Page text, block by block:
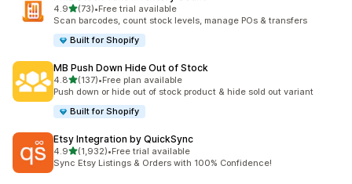
4.9out of 5 stars
(73)
73 total reviews
•Free trial available
Scan barcodes, count stock levels, manage POs & transfers
Built for Shopify
MB Push Down Hide Out of Stock
4.8out of 5 stars
(137)
137 total reviews
•Free plan available
Push down or hide out of stock product & hide sold out variant
Built for Shopify
Etsy Integration by QuickSync
4.9out of 5 stars
(1,932)
1932 total reviews
•Free trial available
Sync Etsy Listings & Orders with 100% Confidence!